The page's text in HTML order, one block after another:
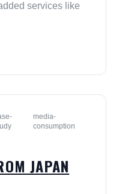
services like
media-
consumption
JAPAN